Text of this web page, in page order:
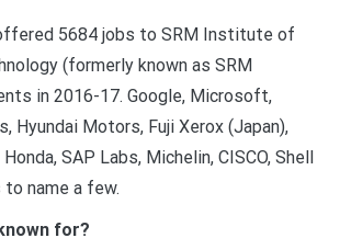
5684 jobs to SRM Institute of
(formerly known as SRM
in 2016-17. Google, Microsoft,
Hyundai Motors, Fuji Xerox (Japan),
SAP Labs, Michelin, CISCO, Shell
name a few.
for?